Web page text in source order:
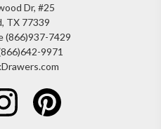
Dr, #25
TX 77339
(866)937-7429
9971